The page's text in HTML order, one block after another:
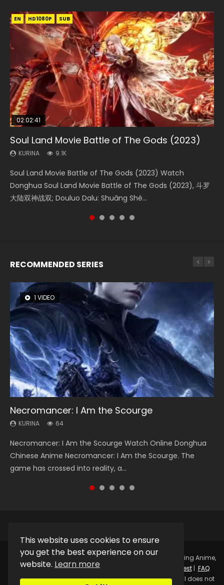
This website uses cookies to ensure
you get the best experience on our
website. Learn more
EN HD1080P SUB
02:02:41
Soul Land Movie Battle of The Gods (2023)
KURINA 9.1K
Soul Land Movie Battle of The Gods (2023) Watch
Donghua Soul Land Movie Battle of The Gods (2023), 斗罗
大陆双神战双; Douluo Dalu: Shuāng Shé...
EN HD1080P SUB
1:25:33
Beauty Of Tang Men
KURINA 4.2K
Beauty Of Tang Men Watch Online Donghua Chinese
Movie Beauty Of Tang Men, The Tangs’ Creed, Tang Men
Zhi Mei Ren Jiang Hu, 美人江...
01:44:19
Last Sunrise 2019 Eng Sub Indo
KURINA 1.5K
Last Sunrise 2019 Eng Sub A future reliant on solar energy
falls into chaos after the sun disappears, forcing a
reclusive astronomer...
EN HD1080P SUB
2:09:08
L.O.R.D: Legend of Ravaging Dynasties 2
KURINA 9.5K
L.O.R.D: Legend of Ravaging Dynasties 2 (冷血狂宴) 2020
Watch Online Chinese Anime Movie L.O.R.D: Legend of
Ravaging Dynasties 2, Cold-B...
EN HD1080P SUB
02:08:41
Creation of the Gods Ⅰ: Kingdom of Storms
(2023)
Creation of the Gods Ⅰ: Kingdom of Storms (2023) Watch
Donghua Chinese Movie Creation of the Gods Ⅰ: Kingdom
RECOMMENDED SERIES
1 VIDEO
Necromancer: I Am the Scourge
KURINA 64
Necromancer: I Am the Scourge Watch Online Donghua
Chinese Anime Necromancer: I Am the Scourge. The
game has crossed into reality, a...
8 VIDEOS
Heaven Officials Blessing Season 2
KURINA 3.4K
Heaven Officials Blessing Season 2 天官赐福 第二季 Watch
Online Donghua Chinese Anime Series Heaven Officials
Blessing Season 2, Tian Guan...
26 VIDEOS
Soul Land Season 1
KURINA 44.7K
Soul Land Season 1 斗罗大陆 Watch Chinese Anime
Donghua Douluo Dalu Soul Land Season 1 斗罗大陆 Eng Sub
Indo. Tang San is one of Tang Sect m...
104 VIDEOS
Lord of The Universe Season 3
KURINA 17.1K
Lord of The Universe Season 3 (Wan Jie Shen Zhu S3) 万界
神主 Watch Online Download Streaming New Chinese
Anime Lord of The Universe Seas...
22 VIDEOS
Swallowed Star Season 3
KURINA 1.2K
Swallowed Star Season 3 (Tunshi Xingkong 2nd Season) 吞
噬星空 第二季 2021 Watch Online Donghua Chinese Anime
Series Swallowed Star Season 3...
Copyright © 2025. Kurina OfficialWatch Online Streaming Anime,
Donghua, Drama, Series, Movie For Free.
Request| FAQ
Privacy Policy|DMCA|SitemapDisclaimer: Kurina Official does not